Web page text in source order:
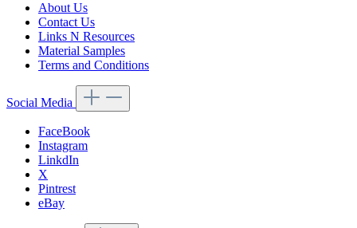
About Us
Contact Us
Links N Resources
Material Samples
Terms and Conditions
Social Media
FaceBook
Instagram
LinkdIn
X
Pintrest
eBay